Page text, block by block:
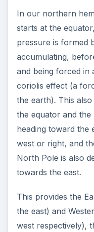
In our northern
starts at the
pressure is formed
accumulating,
and being forced in
coriolis effect (a
the earth). This
the equator and
heading toward the
west or right, and
North Pole is also
towards the east.
This provides the
the east) and
west respectively),